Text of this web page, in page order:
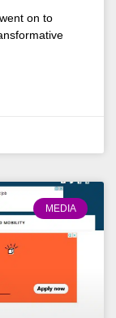
on to
MEDIA